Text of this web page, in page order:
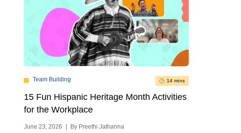
Team Building 14 mins
15 Fun Hispanic Heritage Month Activities
for the Workplace
June 23, 2026 By Preethi Jathanna